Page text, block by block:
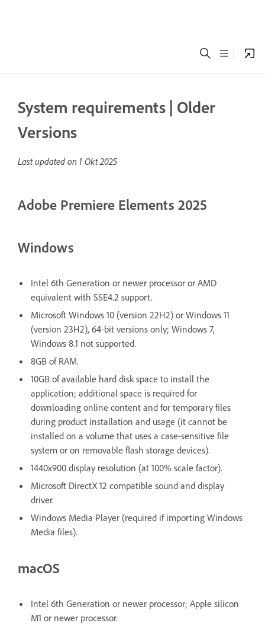
System requirements | Older
Versions
Last updated on 1 Okt 2025
Adobe Premiere Elements 2025
Windows
Intel 6th Generation or newer processor or AMD
equivalent with SSE4.2 support.
Microsoft Windows 10 (version 22H2) or Windows 11
(version 23H2), 64-bit versions only; Windows 7,
Windows 8.1 not supported.
8GB of RAM.
10GB of available hard disk space to install the
application; additional space is required for
downloading online content and for temporary files
during product installation and usage (it cannot be
installed on a volume that uses a case-sensitive file
system or on removable flash storage devices).
1440x900 display resolution (at 100% scale factor).
Microsoft DirectX 12 compatible sound and display
driver.
Windows Media Player (required if importing Windows
Media files).
macOS
Intel 6th Generation or newer processor; Apple silicon
M1 or newer processor.